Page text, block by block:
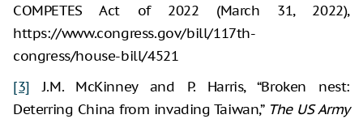
COMPETES Act of 2022 (March 31, 2022),
https://www.congress.gov/bill/117th-
congress/house-bill/4521
[3] J.M. McKinney and P. Harris, “Broken nest:
Deterring China from invading Taiwan,” The US Army